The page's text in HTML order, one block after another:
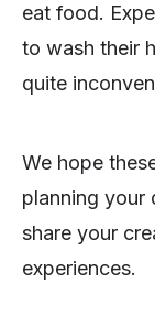
eat food.
to wash their
quite
We hope
planning your
share your
experiences.